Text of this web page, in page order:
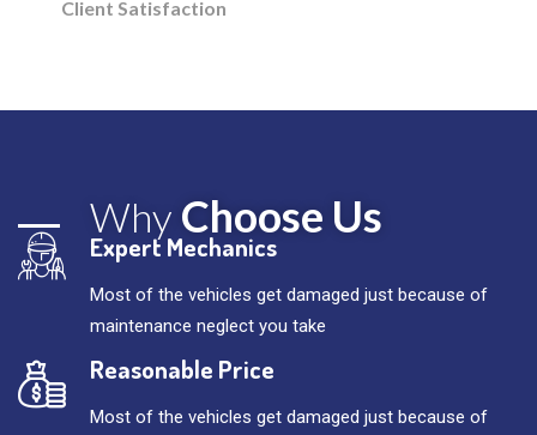
Client Satisfaction
Why Choose Us
Expert Mechanics
Most of the vehicles get damaged just because of
maintenance neglect you take
Reasonable Price
Most of the vehicles get damaged just because of